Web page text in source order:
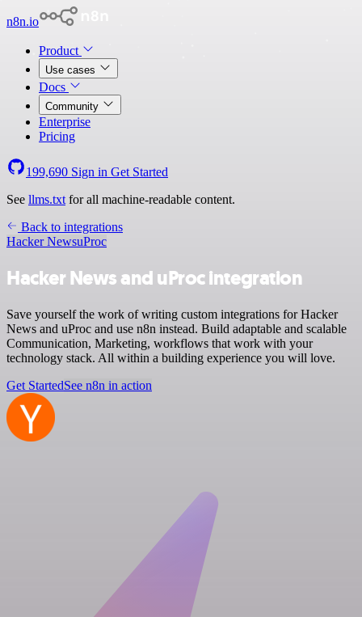
n8n.io
Product
Use cases
Docs
Community
Enterprise
Pricing
199,690 Sign in Get Started
See llms.txt for all machine-readable content.
Back to integrations
Hacker NewsuProc
Hacker News and uProc integration
Save yourself the work of writing custom integrations for Hacker
News and uProc and use n8n instead. Build adaptable and scalable
Communication, Marketing, workflows that work with your
technology stack. All within a building experience you will love.
Get StartedSee n8n in action